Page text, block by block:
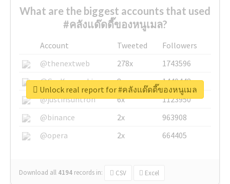
What are the biggest accounts that used
#คลังแด๊ดดี๊ของหนูเมล?
Account Tweeted
Followers
@thenextweb
278x
1743596
@GuyKawasaki
8x
1440448
@justinsuntron
6x
1123950
@binance
2x
963908
@opera
2x 664405
Download all 4194 records in: CSV Excel
Unlock real report for #คลังแด๊ดดี๊ของหนูเมล